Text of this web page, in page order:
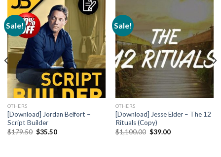
Sale!
OTHERS
[Download] Jordan Belfort –
Script Builder
$179.50 $35.50
Sale!
OTHERS
[Download] Jesse Elder – The 12
Rituals (Copy)
$1,100.00 $39.00